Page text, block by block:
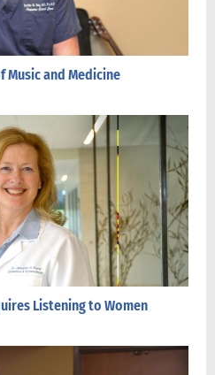
Music and Medicine
Listening to Women